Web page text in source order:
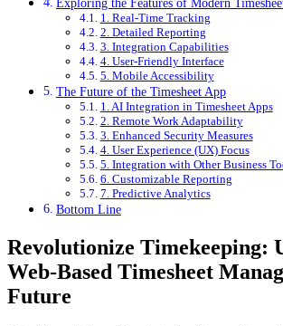
Exploring the Features of Modern
1. Real-Time Tracking
2. Detailed Reporting
3. Integration Capabilities
4. User-Friendly Interface
5. Mobile Accessibility
The Future of the Timesheet App
1. AI Integration in Timesheet Apps
2. Remote Work Adaptability
3. Enhanced Security Measures
4. User Experience (UX) Focus
5. Integration with Other Business
6. Customizable Reporting
7. Predictive Analytics
Bottom Line
Revolutionize Timekeeping:
Web-Based Timesheet
Future